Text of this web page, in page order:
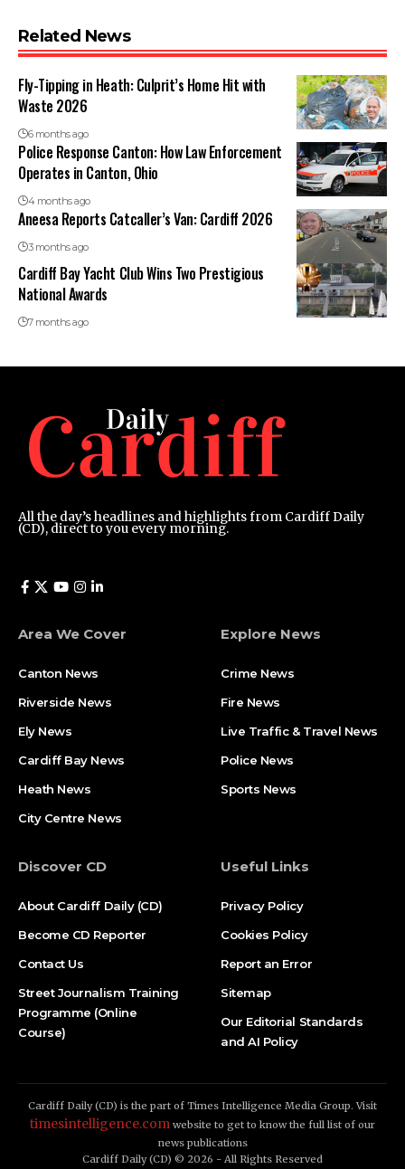
Related News
Fly-Tipping in Heath: Culprit’s Home Hit with
Waste 2026
6 months ago
Police Response Canton: How Law Enforcement
Operates in Canton, Ohio
4 months ago
Aneesa Reports Catcaller’s Van: Cardiff 2026
3 months ago
Cardiff Bay Yacht Club Wins Two Prestigious
National Awards
7 months ago
All the day’s headlines and highlights from Cardiff Daily
(CD), direct to you every morning.
Area We Cover
Canton News
Riverside News
Ely News
Cardiff Bay News
Heath News
City Centre News
Explore News
Crime News
Fire News
Live Traffic & Travel News
Police News
Sports News
Discover CD
About Cardiff Daily (CD)
Become CD Reporter
Contact Us
Street Journalism Training
Programme (Online
Course)
Useful Links
Privacy Policy
Cookies Policy
Report an Error
Sitemap
Our Editorial Standards
and AI Policy
Cardiff Daily (CD) is the part of Times Intelligence Media Group. Visit
timesintelligence.com website to get to know the full list of our
news publications
Cardiff Daily (CD) © 2026 - All Rights Reserved